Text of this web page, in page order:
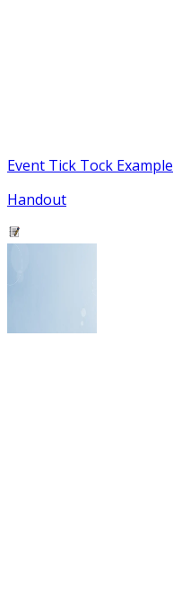
Event Tick Tock Example
Handout